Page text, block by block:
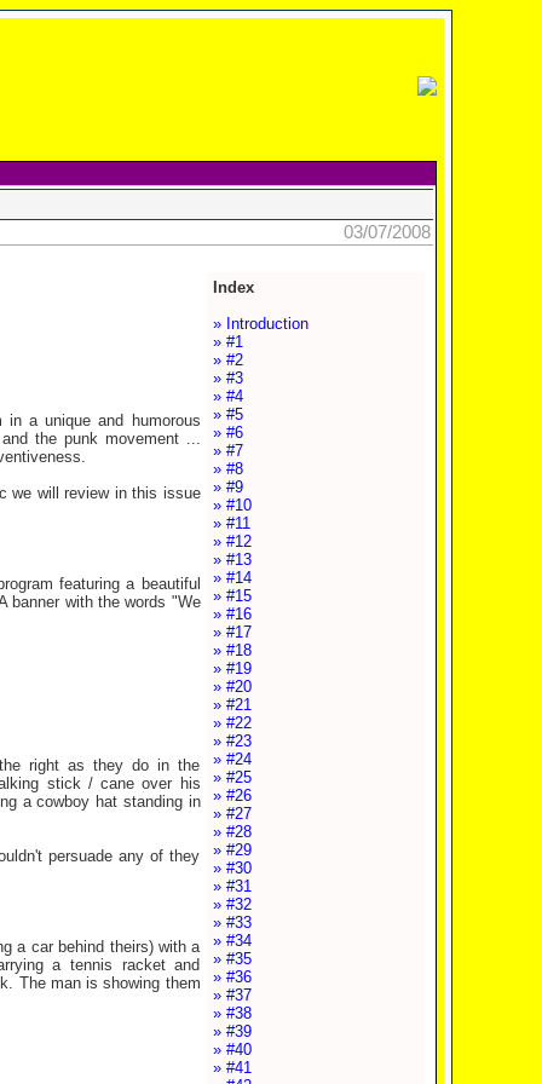
03/07/2008
Index
» Introduction
» #1
» #2
» #3
» #4
» #5
» #6
» #7
» #8
» #9
» #10
» #11
» #12
» #13
» #14
» #15
» #16
» #17
» #18
» #19
» #20
» #21
» #22
» #23
» #24
» #25
» #26
» #27
» #28
» #29
» #30
» #31
» #32
» #33
» #34
» #35
» #36
» #37
» #38
» #39
» #40
» #41
a unique and humorous
the punk movement ...
we will review in this issue
featuring a beautiful
banner with the words "We
right as they do in the
stick / cane over his
a cowboy hat standing in
persuade any of they
a car behind theirs) with a
a tennis racket and
The man is showing them